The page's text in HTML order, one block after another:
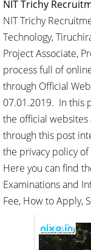
NIT Trichy
NIT Trichy
Technology,
Project Associate,
process full of
through Official
07.01.2019. In this
the official
through this post
the privacy policy of
Here you can find
Examinations and
Fee, How to Apply,